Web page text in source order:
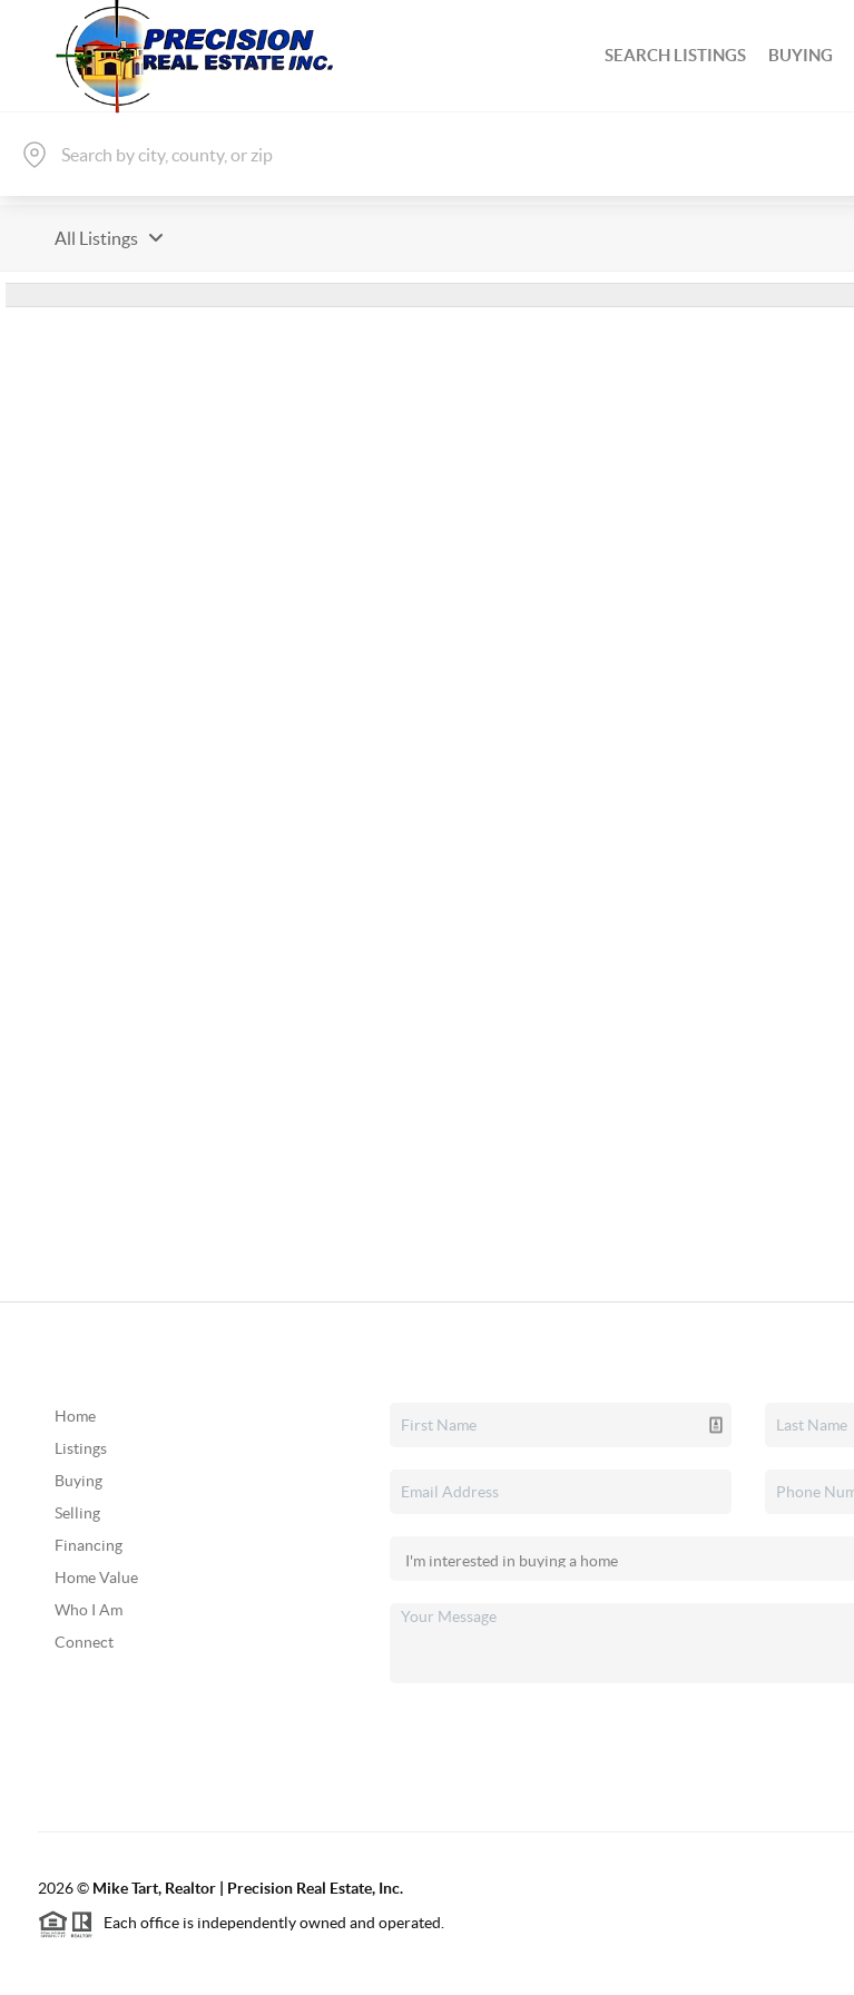
SEARCH LISTINGS BUYING
All Listings
Home
Listings
Buying
Selling
Financing
Home Value
Who I Am
Connect
2026© Mike Tart, Realtor | Precision Real Estate, Inc.
Each office is independently owned and operated.